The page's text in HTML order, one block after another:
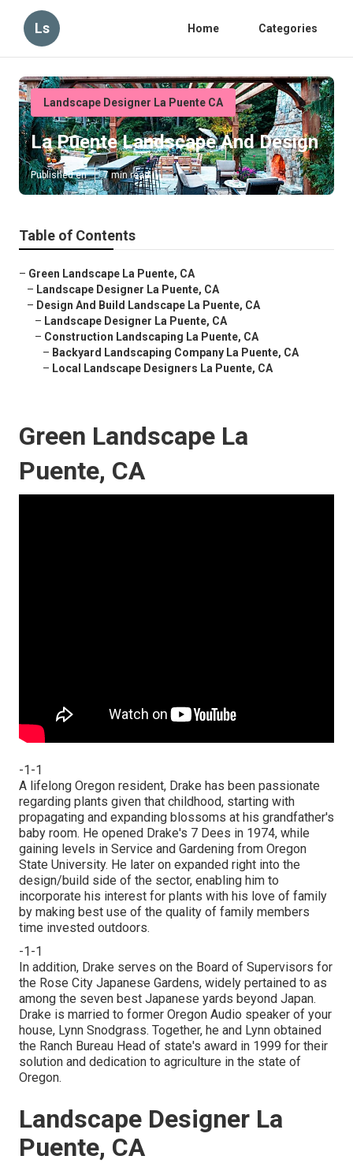
Ls Home Categories
Landscape Designer La Puente CA
La Puente Landscape And Design
Published en 7 min read
Table of Contents
– Green Landscape La Puente, CA
– Landscape Designer La Puente, CA
– Design And Build Landscape La Puente, CA
– Landscape Designer La Puente, CA
– Construction Landscaping La Puente, CA
– Backyard Landscaping Company La Puente, CA
– Local Landscape Designers La Puente, CA
Green Landscape La
Puente, CA
-1-1
A lifelong Oregon resident, Drake has been passionate
regarding plants given that childhood, starting with
propagating and expanding blossoms at his grandfather's
baby room. He opened Drake's 7 Dees in 1974, while
gaining levels in Service and Gardening from Oregon
State University. He later on expanded right into the
design/build side of the sector, enabling him to
incorporate his interest for plants with his love of family
by making best use of the quality of family members
time invested outdoors.
-1-1
In addition, Drake serves on the Board of Supervisors for
the Rose City Japanese Gardens, widely pertained to as
among the seven best Japanese yards beyond Japan.
Drake is married to former Oregon Audio speaker of your
house, Lynn Snodgrass. Together, he and Lynn obtained
the Ranch Bureau Head of state's award in 1999 for their
solution and dedication to agriculture in the state of
Oregon.
Landscape Designer La
Puente, CA